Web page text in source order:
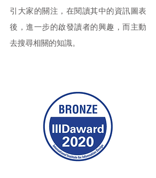
引大家的關注，在閱讀其中的資訊圖表
後，進一步的啟發讀者的興趣，而主動
去搜尋相關的知識。